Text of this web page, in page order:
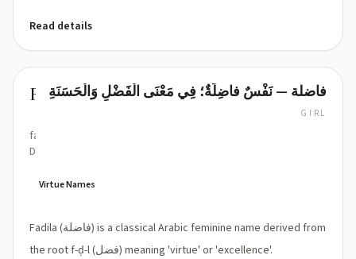
Read details
Fadila
fa-
DEE-
(Fāḍilah)
فاضلة — نَفْسٌ فاضِلَةٌ؛ فِي مَعْنَى الْفَضْلِ وَالْحَسَنَةِ
GIRL
Virtue Names
Fadila (فاضلة) is a classical Arabic feminine name derived from
the root f-ḍ-l (فضل) meaning 'virtue' or 'excellence'.